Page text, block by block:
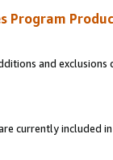
Program
and
currently included